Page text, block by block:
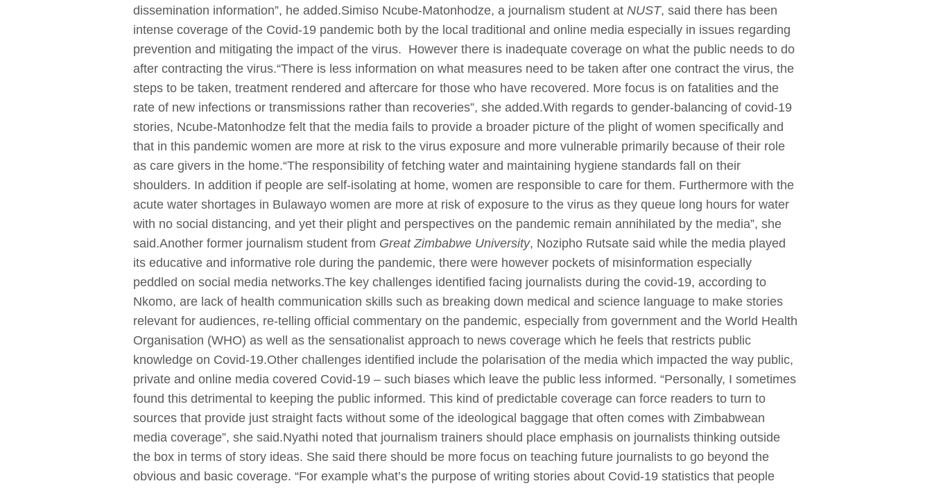
dissemination information”, he added.Simiso Ncube-Matonhodze, a journalism student at NUST, said there has been
intense coverage of the Covid-19 pandemic both by the local traditional and online media especially in issues regarding
prevention and mitigating the impact of the virus. However there is inadequate coverage on what the public needs to do
after contracting the virus.“There is less information on what measures need to be taken after one contract the virus, the
steps to be taken, treatment rendered and aftercare for those who have recovered. More focus is on fatalities and the
rate of new infections or transmissions rather than recoveries”, she added.With regards to gender-balancing of covid-19
stories, Ncube-Matonhodze felt that the media fails to provide a broader picture of the plight of women specifically and
that in this pandemic women are more at risk to the virus exposure and more vulnerable primarily because of their role
as care givers in the home.“The responsibility of fetching water and maintaining hygiene standards fall on their
shoulders. In addition if people are self-isolating at home, women are responsible to care for them. Furthermore with the
acute water shortages in Bulawayo women are more at risk of exposure to the virus as they queue long hours for water
with no social distancing, and yet their plight and perspectives on the pandemic remain annihilated by the media”, she
said.Another former journalism student from Great Zimbabwe University, Nozipho Rutsate said while the media played
its educative and informative role during the pandemic, there were however pockets of misinformation especially
peddled on social media networks.The key challenges identified facing journalists during the covid-19, according to
Nkomo, are lack of health communication skills such as breaking down medical and science language to make stories
relevant for audiences, re-telling official commentary on the pandemic, especially from government and the World Health
Organisation (WHO) as well as the sensationalist approach to news coverage which he feels that restricts public
knowledge on Covid-19.Other challenges identified include the polarisation of the media which impacted the way public,
private and online media covered Covid-19 – such biases which leave the public less informed. “Personally, I sometimes
found this detrimental to keeping the public informed. This kind of predictable coverage can force readers to turn to
sources that provide just straight facts without some of the ideological baggage that often comes with Zimbabwean
media coverage”, she said.Nyathi noted that journalism trainers should place emphasis on journalists thinking outside
the box in terms of story ideas. She said there should be more focus on teaching future journalists to go beyond the
obvious and basic coverage. “For example what’s the purpose of writing stories about Covid-19 statistics that people